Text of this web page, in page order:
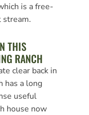
is a free-
stream.
THIS
RANCH
clear back in
has a long
useful
house now